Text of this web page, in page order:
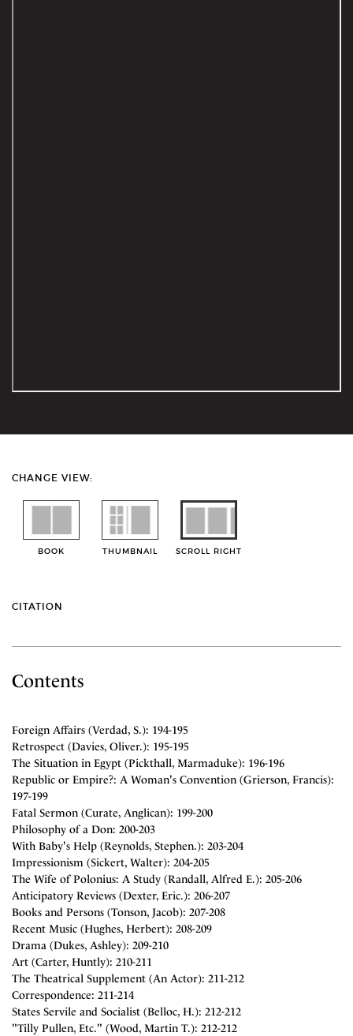
CHANGE VIEW:
BOOK THUMBNAIL SCROLL RIGHT
CITATION
Contents
Foreign Affairs (Verdad, S.): 194-195
Retrospect (Davies, Oliver.): 195-195
The Situation in Egypt (Pickthall, Marmaduke): 196-196
Republic or Empire?: A Woman's Convention (Grierson, Francis):
197-199
Fatal Sermon (Curate, Anglican): 199-200
Philosophy of a Don: 200-203
With Baby's Help (Reynolds, Stephen.): 203-204
Impressionism (Sickert, Walter): 204-205
The Wife of Polonius: A Study (Randall, Alfred E.): 205-206
Anticipatory Reviews (Dexter, Eric.): 206-207
Books and Persons (Tonson, Jacob): 207-208
Recent Music (Hughes, Herbert): 208-209
Drama (Dukes, Ashley): 209-210
Art (Carter, Huntly): 210-211
The Theatrical Supplement (An Actor): 211-212
Correspondence: 211-214
States Servile and Socialist (Belloc, H.): 212-212
"Tilly Pullen, Etc." (Wood, Martin T.): 212-212